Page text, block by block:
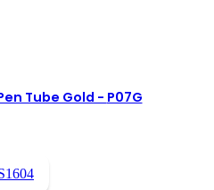
Tube Gold - P07G